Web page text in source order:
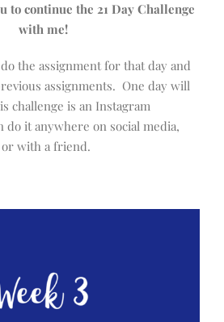
to continue the 21 Day Challenge
with me!
the assignment for that day and
assignments. One day will
challenge is an Instagram
do it anywhere on social media,
with a friend.